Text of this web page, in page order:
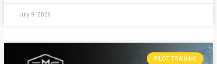
July 9, 2026
PILOT TRAINING